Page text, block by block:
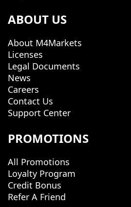
ABOUT US
About M4Markets
Licenses
Legal Documents
News
Careers
Contact Us
Support Center
PROMOTIONS
All Promotions
Loyalty Program
Credit Bonus
Refer A Friend